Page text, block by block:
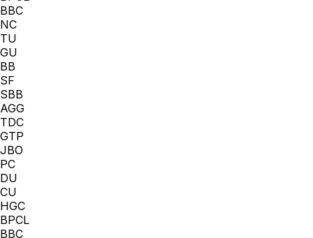
BBC
NC
TU
GU
BB
SF
SBB
AGG
TDC
GTP
JBO
PC
DU
CU
HGC
BPCL
BBC